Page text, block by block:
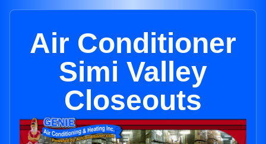
Air Conditioner
Simi Valley
Closeouts